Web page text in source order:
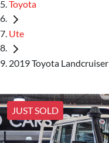
Toyota
Ute
2019 Toyota
JUST SOLD